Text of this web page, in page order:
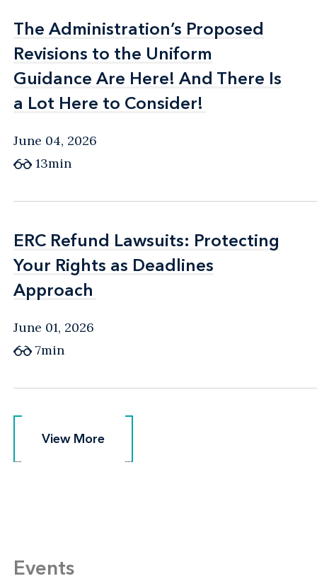
The Administration’s Proposed
Revisions to the Uniform
Guidance Are Here! And There Is
a Lot Here to Consider!
The Administration’s Proposed
Revisions to the Uniform
Guidance Are Here! And There Is
a Lot Here to Consider!
June 04, 2026
13min
ERC Refund Lawsuits: Protecting
Your Rights as Deadlines
Approach
ERC Refund Lawsuits: Protecting
Your Rights as Deadlines
Approach
June 01, 2026
7min
View More
View More
Events